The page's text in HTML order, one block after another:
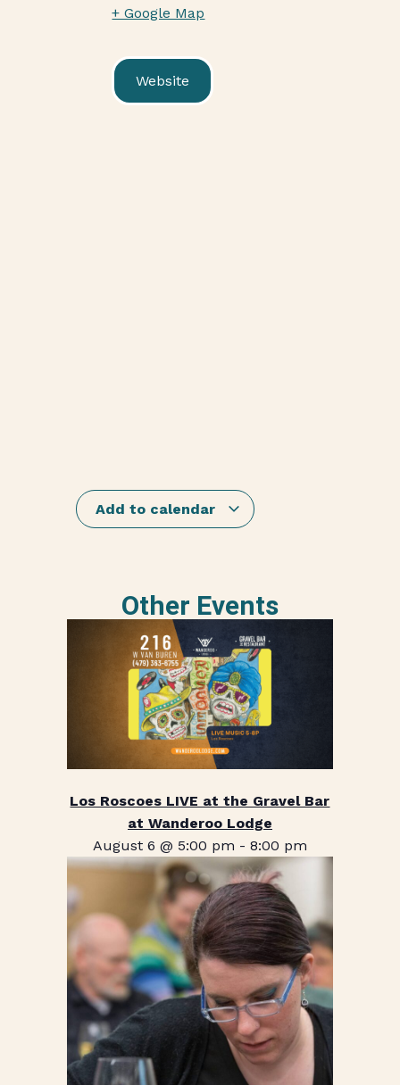
+ Google Map
Website
Add to calendar
Other Events
Los Roscoes LIVE at the Gravel Bar
at Wanderoo Lodge
August 6 @ 5:00 pm - 8:00 pm